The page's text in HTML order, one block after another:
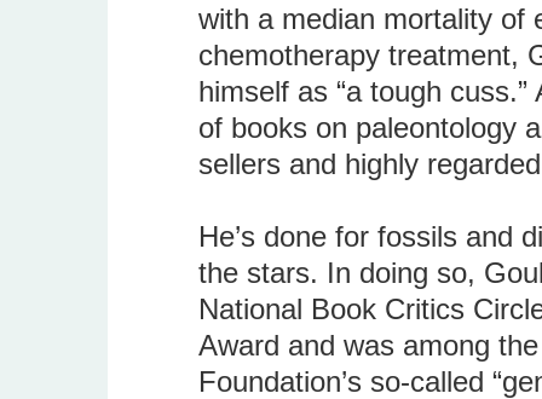
with a median mortality of
chemotherapy treatment,
himself as “a tough
of books on paleontology
sellers and highly
He’s done for fossils and
the stars. In doing so,
National Book Critics
Award and was among
Foundation’s so-called